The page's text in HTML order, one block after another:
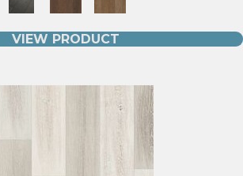
VIEW PRODUCT